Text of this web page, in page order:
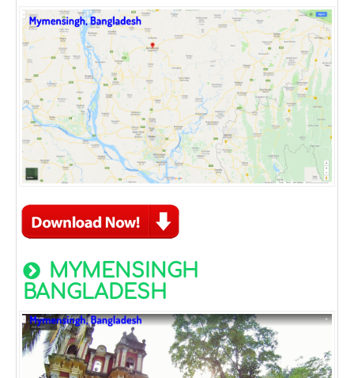
MYMENSINGH
BANGLADESH